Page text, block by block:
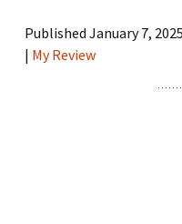
Published January 7, 2025
| My Review